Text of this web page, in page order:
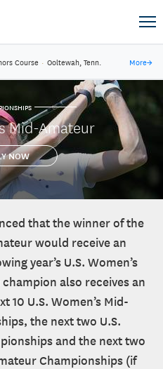
Course · Ooltewah, Tenn. More→
Mid-Amateur
NOW
that the winner of the
would receive an
year’s U.S. Women’s
also receives an
10 U.S. Women’s Mid-
the next two U.S.
and the next two
Championships (if